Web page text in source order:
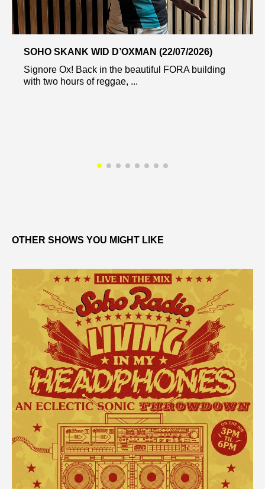
SOHO SKANK WID D’OXMAN (22/07/2026)
Signore Ox! Back in the beautiful FORA building
with two hours of reggae, ...
OTHER SHOWS YOU MIGHT LIKE